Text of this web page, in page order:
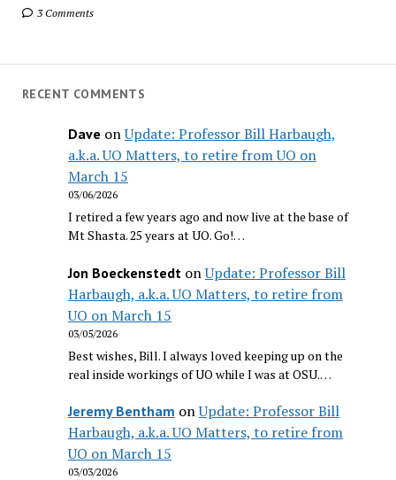
3 Comments
RECENT COMMENTS
Dave onUpdate: Professor Bill Harbaugh,
a.k.a. UO Matters, to retire from UO on
March 15
03/06/2026
I retired a few years ago and now live at the base of
Mt Shasta. 25 years at UO. Go!…
Jon BoeckenstedtonUpdate: Professor Bill
Harbaugh, a.k.a. UO Matters, to retire from
UO on March 15
03/05/2026
Best wishes, Bill. I always loved keeping up on the
real inside workings of UO while I was at OSU.…
Jeremy Bentham onUpdate: Professor Bill
Harbaugh, a.k.a. UO Matters, to retire from
UO on March 15
03/03/2026